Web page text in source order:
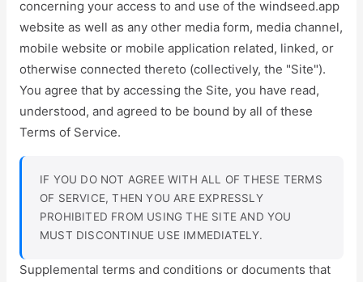
concerning your access to and use of the windseed.app
website as well as any other media form, media channel,
mobile website or mobile application related, linked, or
otherwise connected thereto (collectively, the "Site").
You agree that by accessing the Site, you have read,
understood, and agreed to be bound by all of these
Terms of Service.
IF YOU DO NOT AGREE WITH ALL OF THESE TERMS
OF SERVICE, THEN YOU ARE EXPRESSLY
PROHIBITED FROM USING THE SITE AND YOU
MUST DISCONTINUE USE IMMEDIATELY.
Supplemental terms and conditions or documents that